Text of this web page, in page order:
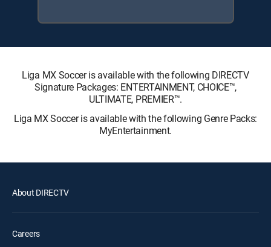
Liga MX Soccer is available with the following DIRECTV
Signature Packages: ENTERTAINMENT, CHOICE™,
ULTIMATE, PREMIER™.
Liga MX Soccer is available with the following Genre Packs:
MyEntertainment.
About DIRECTV
Careers